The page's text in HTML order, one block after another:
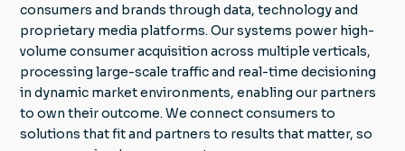
consumers and brands through data, technology and
proprietary media platforms. Our systems power high-
volume consumer acquisition across multiple verticals,
processing large-scale traffic and real-time decisioning
in dynamic market environments, enabling our partners
to own their outcome. We connect consumers to
solutions that fit and partners to results that matter, so